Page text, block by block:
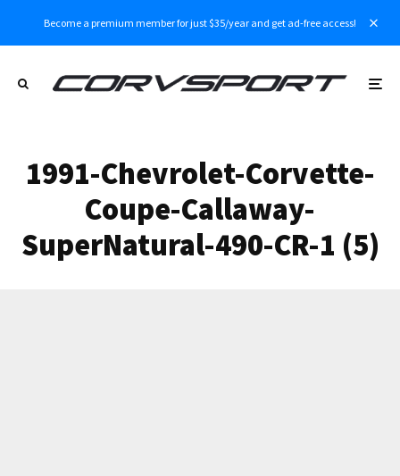
Become a premium member for just $35/year and get ad-free access!
1991-Chevrolet-Corvette-
Coupe-Callaway-
SuperNatural-490-CR-1 (5)